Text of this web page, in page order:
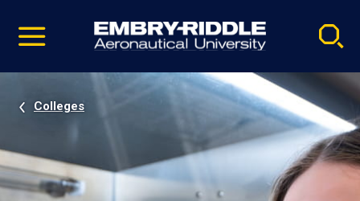
video
Navigation
Colleges